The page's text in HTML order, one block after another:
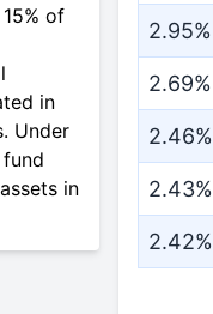
of
in
Under
in
2.95%
2.69%
2.46%
2.43%
2.42%